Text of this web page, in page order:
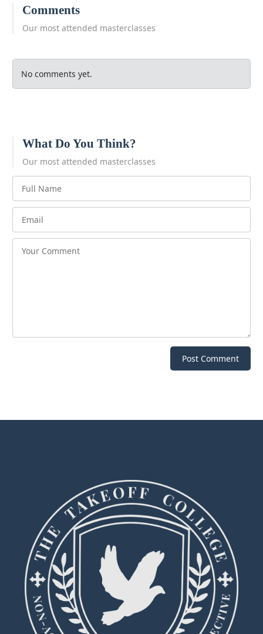
Comments
Our most attended masterclasses
No comments yet.
What Do You Think?
Our most attended masterclasses
Post Comment